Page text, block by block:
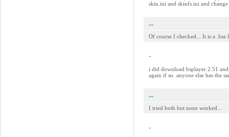
skin.ini and skinfs.ini and
...
Of course I checked... It is a
-
i did download bsplayer 2.51
again if so. anyone else has the
...
I tried both but none worked...
-